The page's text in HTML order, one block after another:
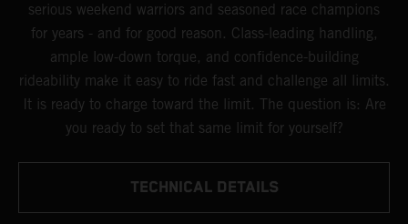
serious weekend warriors and seasoned race champions
for years - and for good reason. Class-leading handling,
ample low-down torque, and confidence-building
rideability make it easy to ride fast and challenge all limits.
It is ready to charge toward the limit. The question is: Are
you ready to set that same limit for yourself?
TECHNICAL DETAILS